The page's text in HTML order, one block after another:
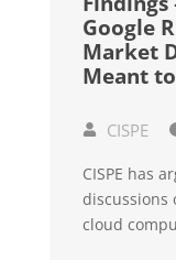
Google
Market
Meant
CISPE
CISPE has
discussions
cloud